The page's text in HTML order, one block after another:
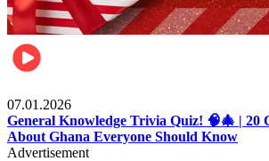
07.01.2026
General Knowledge Trivia Quiz! 🧠🎄 | 20
About Ghana Everyone Should Know
Advertisement